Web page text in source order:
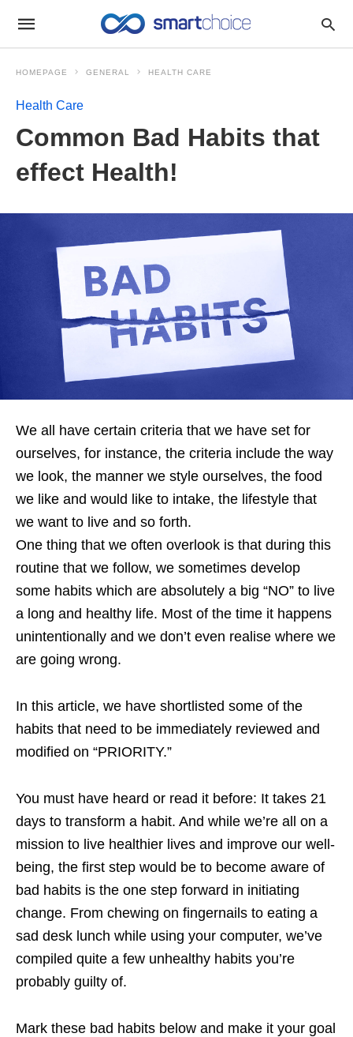
HOMEPAGE GENERAL HEALTH CARE
Health Care
Common Bad Habits that
effect Health!
We all have certain criteria that we have set for
ourselves, for instance, the criteria include the way
we look, the manner we style ourselves, the food
we like and would like to intake, the lifestyle that
we want to live and so forth.
One thing that we often overlook is that during this
routine that we follow, we sometimes develop
some habits which are absolutely a big “NO” to live
a long and healthy life. Most of the time it happens
unintentionally and we don’t even realise where we
are going wrong.
In this article, we have shortlisted some of the
habits that need to be immediately reviewed and
modified on “PRIORITY.”
You must have heard or read it before: It takes 21
days to transform a habit. And while we’re all on a
mission to live healthier lives and improve our well-
being, the first step would be to become aware of
bad habits is the one step forward in initiating
change. From chewing on fingernails to eating a
sad desk lunch while using your computer, we’ve
compiled quite a few unhealthy habits you’re
probably guilty of.
Mark these bad habits below and make it your goal